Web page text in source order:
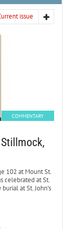
issue
COMMENTARY
102 at Mount St.
celebrated at St.
at St. John’s